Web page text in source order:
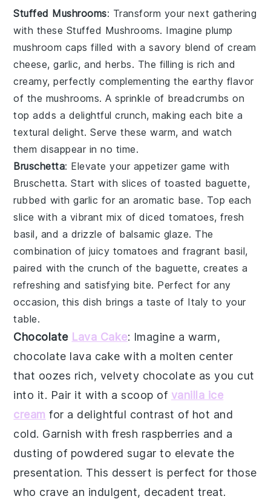
Stuffed Mushrooms: Transform your next gathering
with these Stuffed Mushrooms. Imagine plump
mushroom caps filled with a savory blend ofcream
cheese,garlic, andherbs. The filling is rich and
creamy, perfectly complementing the earthy flavor
of the mushrooms. A sprinkle of breadcrumbs on
top adds a delightful crunch, making each bite a
textural delight. Serve these warm, and watch
them disappear in no time.
Bruschetta: Elevate your appetizer game with
Bruschetta. Start with slices of toasted baguette,
rubbed withgarlic for an aromatic base. Top each
slice with a vibrant mix ofdiced tomatoes,fresh
basil, and a drizzle of balsamic glaze. The
combination of juicy tomatoes and fragrant basil,
paired with the crunch of the baguette, creates a
refreshing and satisfying bite. Perfect for any
occasion, this dish brings a taste of Italy to your
table.
Chocolate Lava Cake: Imagine a warm,
chocolate lava cake with a molten center
that oozes rich, velvety chocolate as you cut
into it. Pair it with a scoop of vanilla ice
cream for a delightful contrast of hot and
cold. Garnish with fresh raspberries and a
dusting of powdered sugar to elevate the
presentation. This dessert is perfect for those
who crave an indulgent, decadent treat.